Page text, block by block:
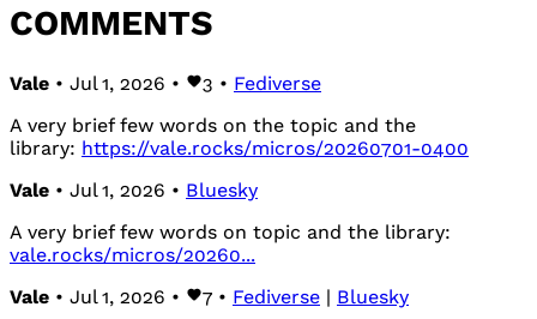
COMMENTS
Vale • Jul 1, 2026 • 3 • Fediverse
A very brief few words on the topic and the
library: https://vale.rocks/micros/20260701-0400
Vale • Jul 1, 2026 • Bluesky
A very brief few words on topic and the library:
vale.rocks/micros/20260...
Vale • Jul 1, 2026 • 7 • Fediverse | Bluesky